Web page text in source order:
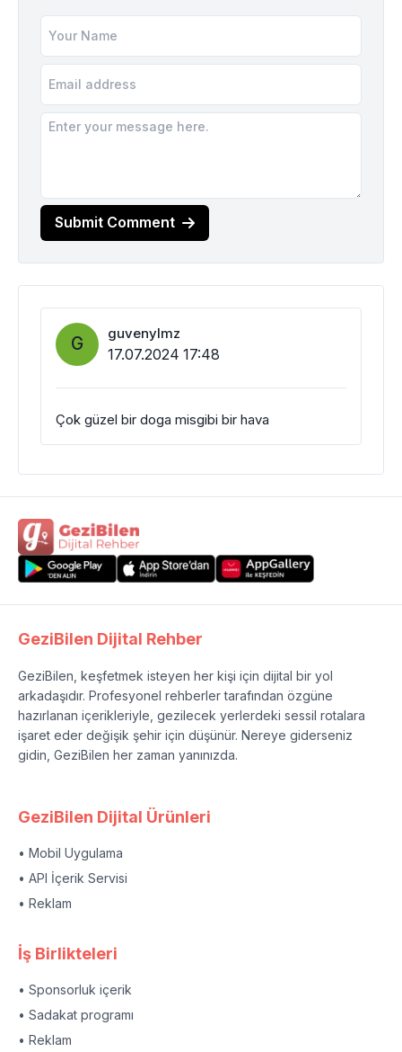
Submit Comment
G guvenylmz
17.07.2024 17:48
Çok güzel bir doga misgibi bir hava
GeziBilen Dijital Rehber
GeziBilen, keşfetmek isteyen her kişi için dijital bir yol
arkadaşıdır. Profesyonel rehberler tarafından özgüne
hazırlanan içerikleriyle, gezilecek yerlerdeki sessil rotalara
işaret eder değişik şehir için düşünür. Nereye giderseniz
gidin, GeziBilen her zaman yanınızda.
GeziBilen Dijital Ürünleri
• Mobil Uygulama
• API İçerik Servisi
• Reklam
İş Birlikteleri
• Sponsorluk içerik
• Sadakat programı
• Reklam